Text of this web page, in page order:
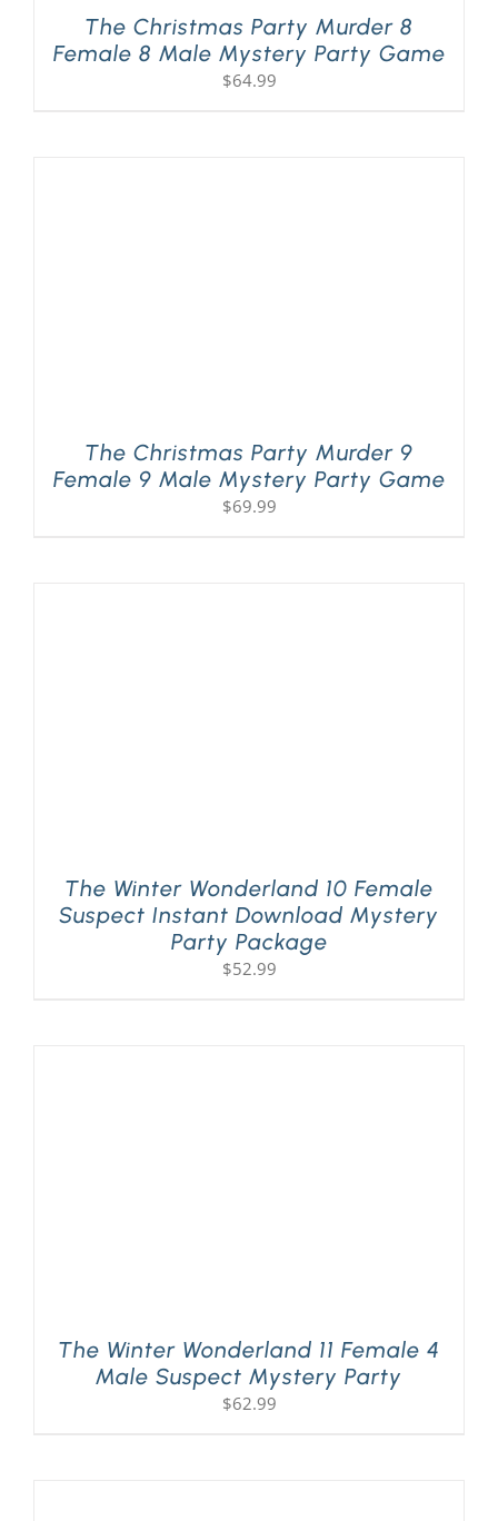
The Christmas Party Murder 8
Female 8 Male Mystery Party Game
$64.99
The Christmas Party Murder 9
Female 9 Male Mystery Party Game
$69.99
The Winter Wonderland 10 Female
Suspect Instant Download Mystery
Party Package
$52.99
The Winter Wonderland 11 Female 4
Male Suspect Mystery Party
$62.99